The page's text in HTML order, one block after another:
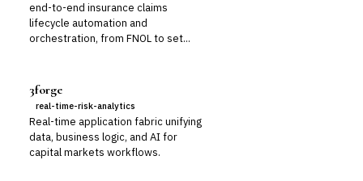
end-to-end insurance claims
lifecycle automation and
orchestration, from FNOL to set...
3forge
real-time-risk-analytics
Real-time application fabric unifying
data, business logic, and AI for
capital markets workflows.